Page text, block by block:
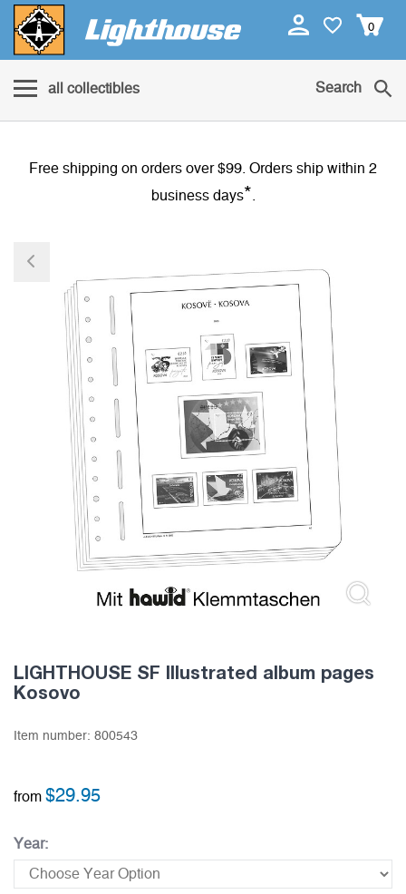
0
all collectibles Search
Free shipping on orders over $99. Orders ship within 2
business days*
LIGHTHOUSE SF Illustrated album pages
Kosovo
Item number: 800543
from $29.95
Year: